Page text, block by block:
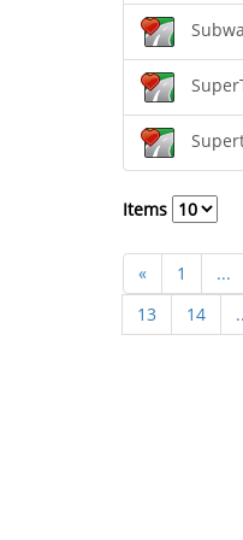
Items
« 1 ...
13
14